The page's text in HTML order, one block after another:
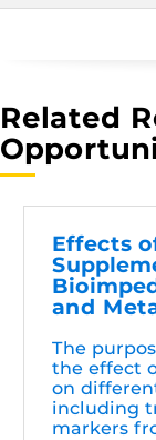
Related
Effects
and
The
the effect
on
including
markers